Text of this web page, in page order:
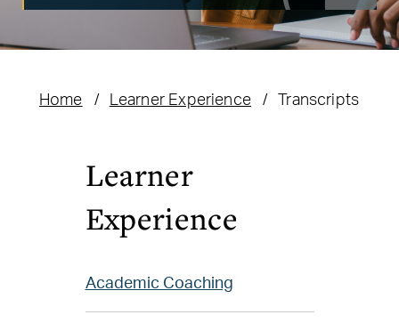
Home Learner Experience Transcripts
Learner
Experience
Academic Coaching